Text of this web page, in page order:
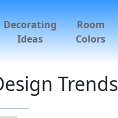
Decorating
Ideas
Room
Colors
Trends